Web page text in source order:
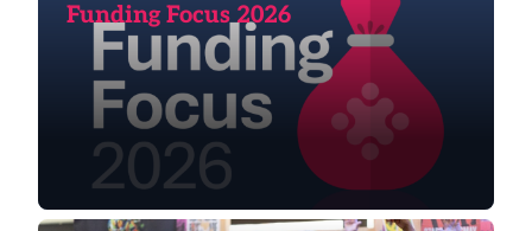
Funding Focus 2026